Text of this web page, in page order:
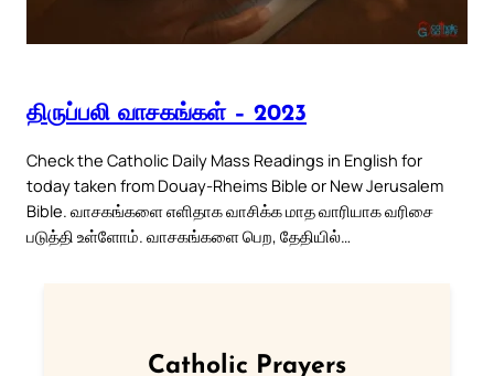
திருப்பலி வாசகங்கள் – 2023
Check the Catholic Daily Mass Readings in English for
today taken from Douay-Rheims Bible or New Jerusalem
Bible. வாசகங்களை எளிதாக வாசிக்க மாத வாரியாக வரிசை
படுத்தி உள்ளோம். வாசகங்களை பெற, தேதியில்…
Catholic Prayers